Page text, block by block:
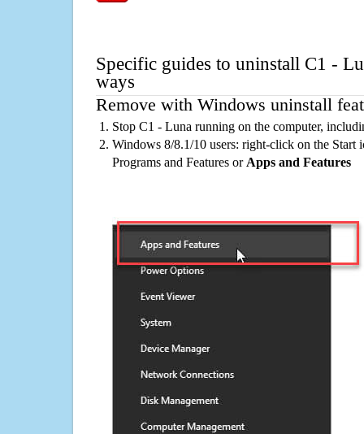
Specific guides to uninstall C1 -
ways
Remove with Windows uninstall
Stop C1 - Luna running on the computer,
Windows 8/8.1/10 users: right-click on the Start
Programs and Features or Apps and Features